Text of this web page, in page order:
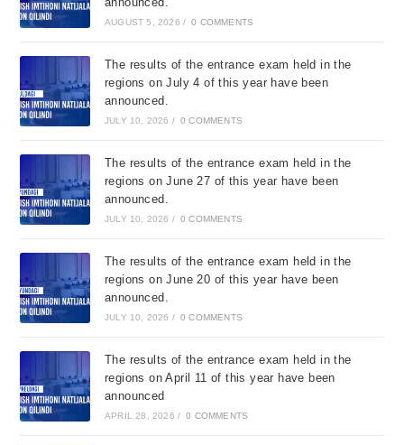
AUGUST 5, 2026 / 0 COMMENTS
The results of the entrance exam held in the
regions on July 4 of this year have been
announced.
JULY 10, 2026 / 0 COMMENTS
The results of the entrance exam held in the
regions on June 27 of this year have been
announced.
JULY 10, 2026 / 0 COMMENTS
The results of the entrance exam held in the
regions on June 20 of this year have been
announced.
JULY 10, 2026 / 0 COMMENTS
The results of the entrance exam held in the
regions on April 11 of this year have been
announced
APRIL 28, 2026 / 0 COMMENTS